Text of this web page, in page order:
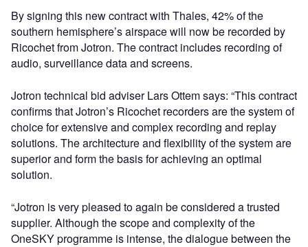
By signing this new contract with Thales, 42% of the
southern hemisphere’s airspace will now be recorded by
Ricochet from Jotron. The contract includes recording of
audio, surveillance data and screens.
Jotron technical bid adviser Lars Ottem says: “This contract
confirms that Jotron’s Ricochet recorders are the system of
choice for extensive and complex recording and replay
solutions. The architecture and flexibility of the system are
superior and form the basis for achieving an optimal
solution.
“Jotron is very pleased to again be considered a trusted
supplier. Although the scope and complexity of the
OneSKY programme is intense, the dialogue between the